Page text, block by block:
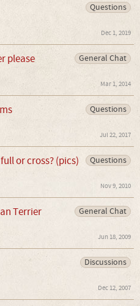
Questions
Dec 1, 2019
General Chat
please
Mar 1, 2014
Questions
Jul 22, 2017
Questions
or cross? (pics)
Nov 9, 2010
General Chat
Terrier
Jun 18, 2009
Discussions
Dec 12, 2007